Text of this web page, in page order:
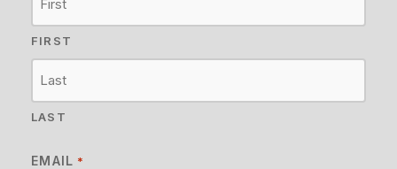
FIRST
LAST
EMAIL *